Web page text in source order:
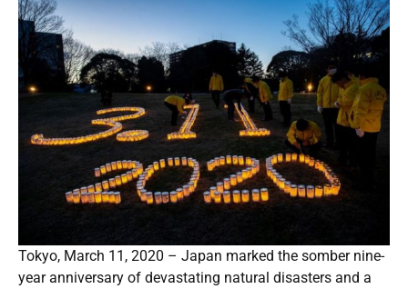
Tokyo, March 11, 2020 – Japan marked the somber nine-
year anniversary of devastating natural disasters and a